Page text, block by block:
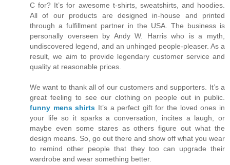
C for? It’s for awesome t-shirts, sweatshirts, and hoodies.
All of our products are designed in-house and printed
through a fulfillment partner in the USA. The business is
personally overseen by Andy W. Harris who is a myth,
undiscovered legend, and an unhinged people-pleaser. As a
result, we aim to provide legendary customer service and
quality at reasonable prices.
We want to thank all of our customers and supporters. It’s a
great feeling to see our clothing on people out in public.
funny mens shirts It’s a perfect gift for the loved ones in
your life so it sparks a conversation, incites a laugh, or
maybe even some stares as others figure out what the
design means. So, go out there and show off what you wear
to remind other people that they too can upgrade their
wardrobe and wear something better.